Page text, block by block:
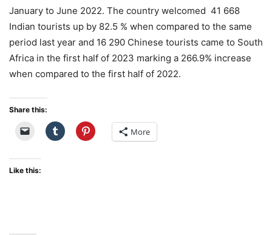
January to June 2022. The country welcomed 41 668
Indian tourists up by 82.5 % when compared to the same
period last year and 16 290 Chinese tourists came to South
Africa in the first half of 2023 marking a 266.9% increase
when compared to the first half of 2022.
Share this:
More
Like this: